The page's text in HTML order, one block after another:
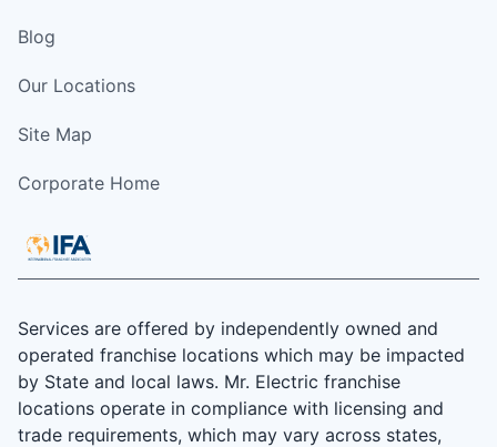
Blog
Our Locations
Site Map
Corporate Home
Services are offered by independently owned and
operated franchise locations which may be impacted
by State and local laws. Mr. Electric franchise
locations operate in compliance with licensing and
trade requirements, which may vary across states,